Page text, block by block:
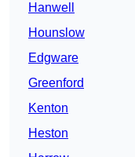
Hanwell
Hounslow
Edgware
Greenford
Kenton
Heston